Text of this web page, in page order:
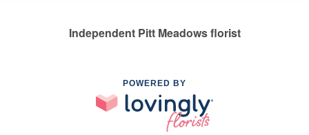
Independent Pitt Meadows florist
POWERED BY